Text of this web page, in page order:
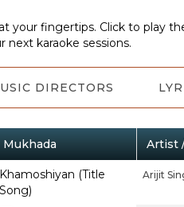
your fingertips. Click to play
karaoke sessions.
DIRECTORS
Mukhada Artist
Khamoshiyan (Title
Song)
Arijit